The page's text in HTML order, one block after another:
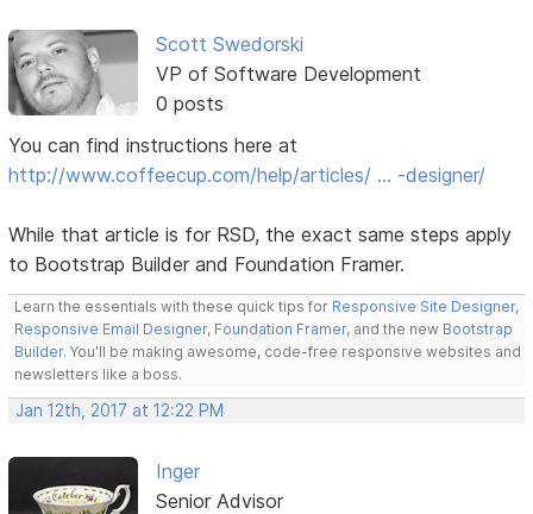
Scott Swedorski
VP of Software Development
0 posts
You can find instructions here at
http://www.coffeecup.com/help/articles/ … -designer/
While that article is for RSD, the exact same steps apply
to Bootstrap Builder and Foundation Framer.
Learn the essentials with these quick tips for Responsive Site Designer,
Responsive Email Designer, Foundation Framer, and the new Bootstrap
Builder. You'll be making awesome, code-free responsive websites and
newsletters like a boss.
Jan 12th, 2017 at 12:22 PM
Inger
Senior Advisor